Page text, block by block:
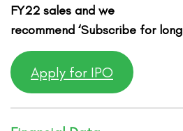
FY22 sales and we
recommend ‘Subscribe for
Apply for IPO